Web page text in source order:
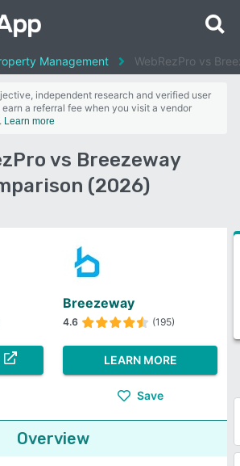
Management WebRezPro vs
independent research and verified user
earn a referral fee when you visit a vendor
Learn more
vs Breezeway
(2026)
Breezeway
4.6 (195)
LEARN MORE
Save
Overview